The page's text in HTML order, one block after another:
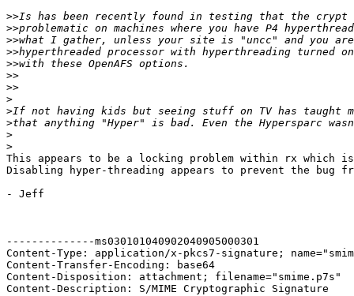
>>
>>
>>
>>
>>
>>
>>
>
>
>
>
>
This appears to be a locking problem within rx which
Disabling hyper-threading appears to prevent the bug
- Jeff
--------------ms030101040902040905000301
Content-Type: application/x-pkcs7-signature;
Content-Transfer-Encoding: base64
Content-Disposition: attachment; filename="smime.p7s"
Content-Description: S/MIME Cryptographic Signature